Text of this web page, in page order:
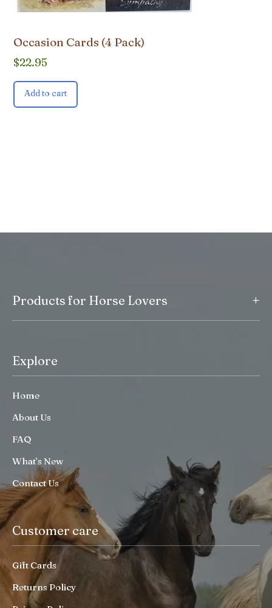
Occasion Cards (4 Pack)
$22.95
Add to cart
Products for Horse Lovers +
Explore
Home
About Us
FAQ
What’s New
Contact Us
Customer care
Gift Cards
Returns Policy